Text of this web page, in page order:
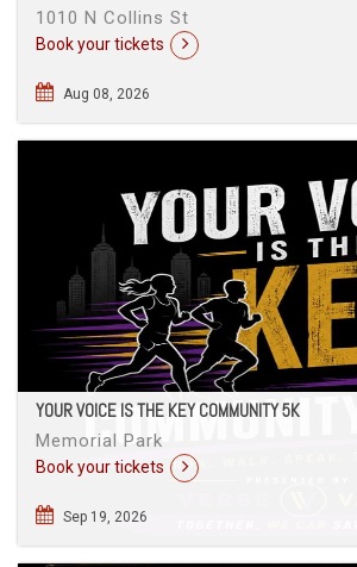
1010 N Collins St
Book your tickets
Aug 08, 2026
YOUR VOICE IS THE KEY COMMUNITY 5K
Memorial Park
Book your tickets
Sep 19, 2026